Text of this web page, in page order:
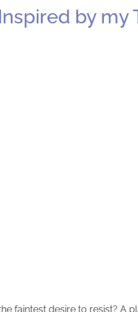
by my
faintest desire to resist? A